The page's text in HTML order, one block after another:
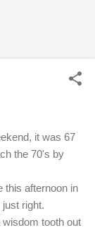
it was 67
the 70's by
this afternoon in
right.
tooth out